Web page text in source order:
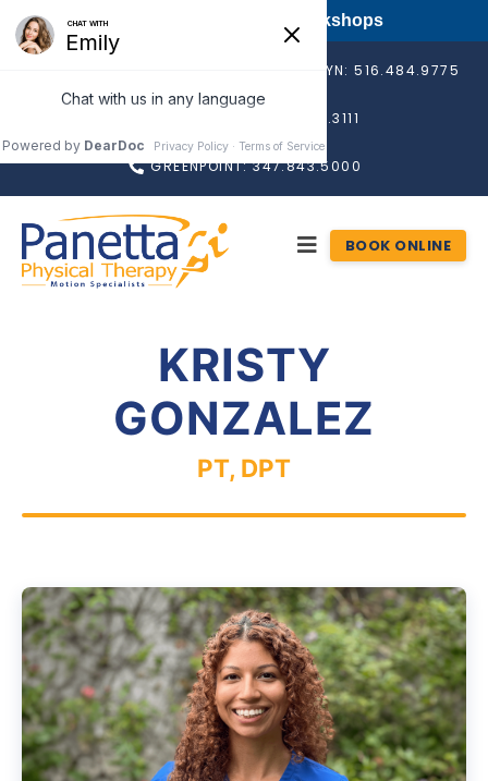
FREE Long Island PT Workshops
ROSLYN: 516.484.9775
RONKONKOMA: 631.676.3111
GREENPOINT: 347.843.5000
BOOK ONLINE
KRISTY
GONZALEZ
PT, DPT